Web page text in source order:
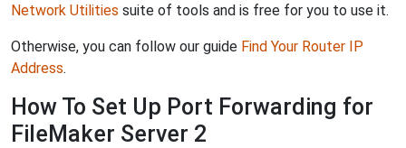
Network Utilities suite of tools and is free for you to use it.
Otherwise, you can follow our guide Find Your Router IP
Address.
How To Set Up Port Forwarding for
FileMaker Server 2